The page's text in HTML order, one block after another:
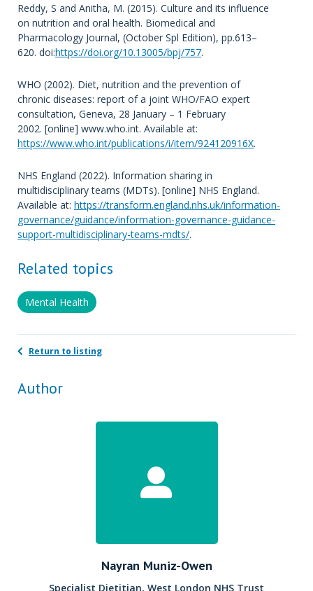
Author
Nayran Muniz-Owen
Specialist Dietitian, West London NHS Trust
Reddy, S and Anitha, M. (2015). Culture and its influence
on nutrition and oral health. Biomedical and
Pharmacology Journal, (October Spl Edition), pp.613–
620. doi:https://doi.org/10.13005/bpj/757.
WHO (2002). Diet, nutrition and the prevention of
chronic diseases: report of a joint WHO/FAO expert
consultation, Geneva, 28 January – 1 February
2002. [online] www.who.int. Available at:
https://www.who.int/publications/i/item/924120916X.
NHS England (2022). Information sharing in
multidisciplinary teams (MDTs). [online] NHS England.
Available at: https://transform.england.nhs.uk/information-
governance/guidance/information-governance-guidance-
support-multidisciplinary-teams-mdts/.
Related topics
Mental Health
Return to listing